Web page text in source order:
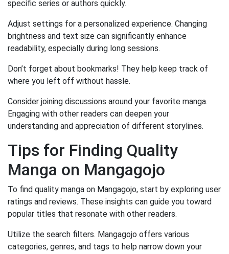
specific series or authors quickly.
Adjust settings for a personalized experience. Changing
brightness and text size can significantly enhance
readability, especially during long sessions.
Don’t forget about bookmarks! They help keep track of
where you left off without hassle.
Consider joining discussions around your favorite manga.
Engaging with other readers can deepen your
understanding and appreciation of different storylines.
Tips for Finding Quality
Manga on Mangagojo
To find quality manga on Mangagojo, start by exploring user
ratings and reviews. These insights can guide you toward
popular titles that resonate with other readers.
Utilize the search filters. Mangagojo offers various
categories, genres, and tags to help narrow down your